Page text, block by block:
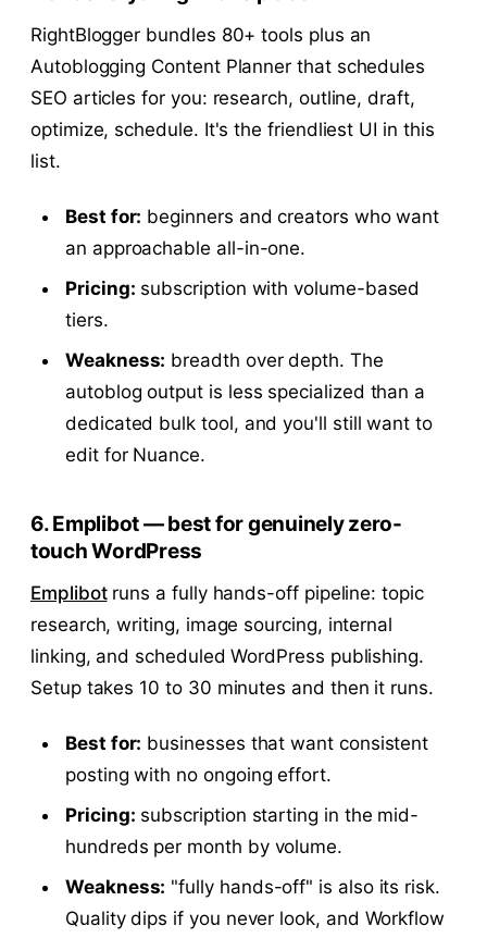
RightBlogger bundles 80+ tools plus an
Autoblogging Content Planner that schedules
SEO articles for you: research, outline, draft,
optimize, schedule. It's the friendliest UI in this
list.
Best for: beginners and creators who want
an approachable all-in-one.
Pricing: subscription with volume-based
tiers.
Weakness: breadth over depth. The
autoblog output is less specialized than a
dedicated bulk tool, and you'll still want to
edit for Nuance.
6. Emplibot — best for genuinely zero-
touch WordPress
Emplibotruns a fully hands-off pipeline: topic
research, writing, image sourcing, internal
linking, and scheduled WordPress publishing.
Setup takes 10 to 30 minutes and then it runs.
Best for: businesses that want consistent
posting with no ongoing effort.
Pricing: subscription starting in the mid-
hundreds per month by volume.
Weakness: "fully hands-off" is also its risk.
Quality dips if you never look, and Workflow